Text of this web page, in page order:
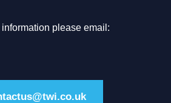
information please email: